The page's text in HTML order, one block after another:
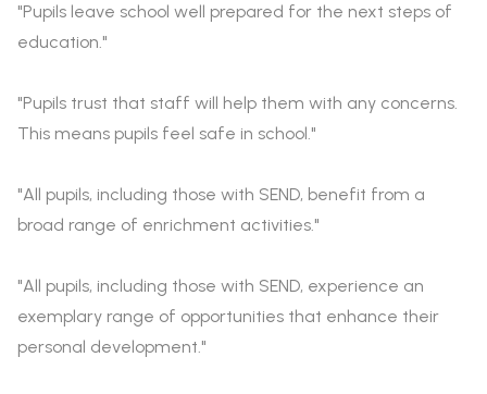
"Pupils leave school well prepared for the next steps of
education."
"Pupils trust that staff will help them with any concerns.
This means pupils feel safe in school."
"All pupils, including those with SEND, benefit from a
broad range of enrichment activities."
"All pupils, including those with SEND, experience an
exemplary range of opportunities that enhance their
personal development."